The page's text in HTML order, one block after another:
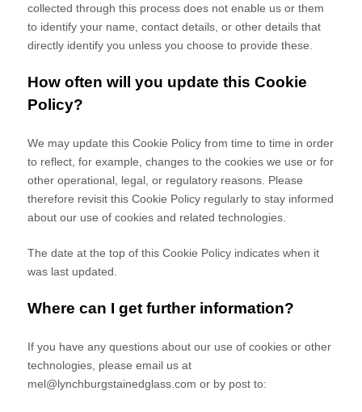
collected through this process does not enable us or them
to identify your name, contact details, or other details that
directly identify you unless you choose to provide these.
How often will you update this Cookie
Policy?
We may update this Cookie Policy from time to time in order
to reflect, for example, changes to the cookies we use or for
other operational, legal, or regulatory reasons. Please
therefore revisit this Cookie Policy regularly to stay informed
about our use of cookies and related technologies.
The date at the top of this Cookie Policy indicates when it
was last updated.
Where can I get further information?
If you have any questions about our use of cookies or other
technologies, please email us at
mel@lynchburgstainedglass.com or by post to: